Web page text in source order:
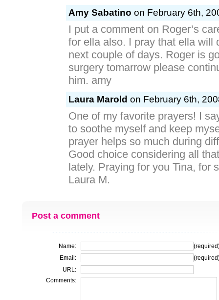
Amy Sabatino on February 6th,
I put a comment on Roger’s
for ella also. I pray that ella will
next couple of days. Roger is
surgery tomarrow please
him. amy
Laura Marold on February 6th,
One of my favorite prayers! I
to soothe myself and keep
prayer helps so much during
Good choice considering all
lately. Praying for you Tina, for
Laura M.
Post a comment
Name:
Email:
URL:
Comments: